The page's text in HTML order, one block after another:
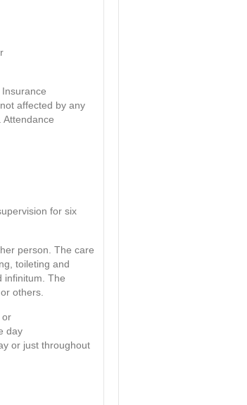
affected by any
Attendance
for six
person. The care
toileting and
infinitum. The
others.
or
day
or just throughout